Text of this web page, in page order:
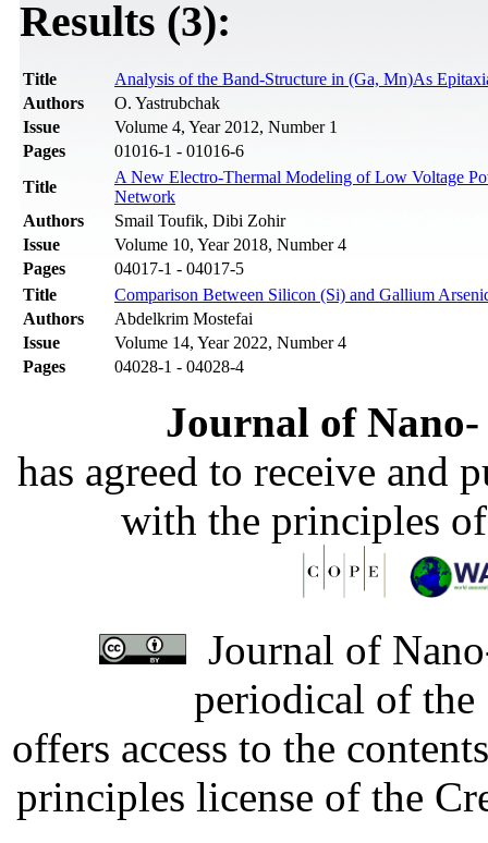
Results (3):
Title
Analysis of the Band-Structure in (Ga, Mn)As
Authors
O. Yastrubchak
Issue
Volume 4, Year 2012, Number 1
Pages
01016-1 - 01016-6
Title
A New Electro-Thermal Modeling of Low Voltage
Network
Authors
Smail Toufik, Dibi Zohir
Issue
Volume 10, Year 2018, Number 4
Pages
04017-1 - 04017-5
Title
Comparison Between Silicon (Si) and Gallium
Authors
Abdelkrim Mostefai
Issue
Volume 14, Year 2022, Number 4
Pages
04028-1 - 04028-4
Journal of
has agreed to receive and
with the principles
Journal of
periodical of
offers access to the
principles license of the